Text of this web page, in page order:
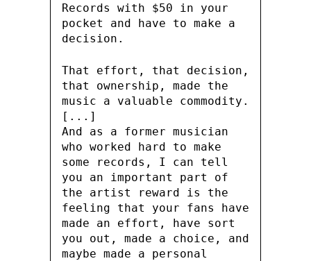
Records with $50 in your
pocket and have to make a
decision.
That effort, that decision,
that ownership, made the
music a valuable commodity.
[...]
And as a former musician
who worked hard to make
some records, I can tell
you an important part of
the artist reward is the
feeling that your fans have
made an effort, have sort
you out, made a choice, and
maybe made a personal